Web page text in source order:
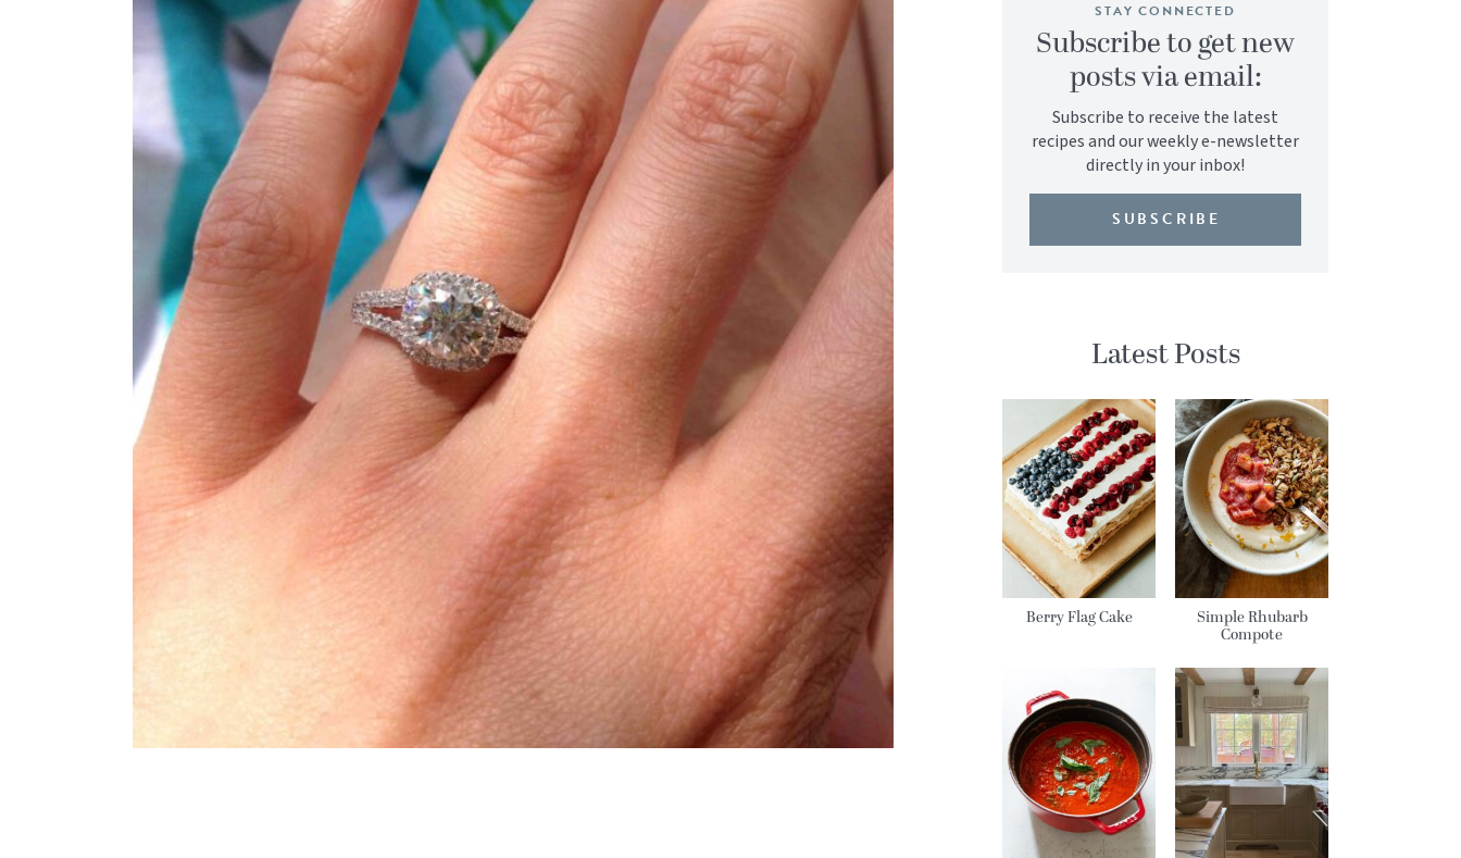
STAY CONNECTED
Subscribe to get new
posts via email:
Subscribe to receive the latest
recipes and our weekly e-newsletter
directly in your inbox!
SUBSCRIBE
Latest Posts
Berry Flag Cake Simple Rhubarb
Compote